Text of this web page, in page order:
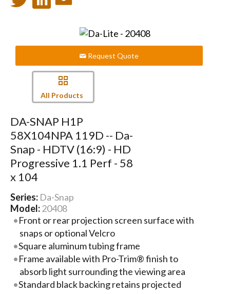
Request Quote
All Products
DA-SNAP H1P
58X104NPA 119D -- Da-
Snap - HDTV (16:9) - HD
Progressive 1.1 Perf - 58
x 104
Series: Da-Snap
Model: 20408
Front or rear projection screen surface with
snaps or optional Velcro
Square aluminum tubing frame
Frame available with Pro-Trim® finish to
absorb light surrounding the viewing area
Standard black backing retains projected